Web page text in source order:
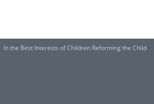
In the Best Interests of Children Reforming the Child